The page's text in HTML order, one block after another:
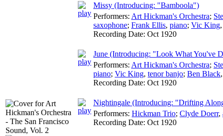
Missy (Introducing: "Bamboola")
Performers: Art Hickman's Orchestra;
saxophone; Frank Ellis, piano; Vic King,
Recording Date: Oct 1920
June (Introducing: "Look What You've
Performers: Art Hickman's Orchestra;
piano; Vic King, tenor banjo; Ben Black,
Recording Date: Oct 1920
Nightingale (Introducing: "Drifting
Performers: Hickman Trio; Clyde Doerr,
Recording Date: Oct 1920